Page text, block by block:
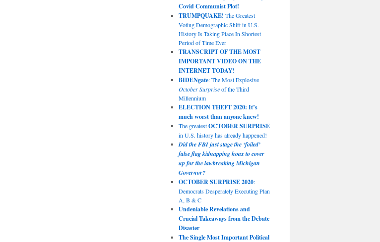
Covid Communist Plot!
TRUMPQUAKE! The Greatest
Voting Demographic Shift in U.S.
History Is Taking Place In Shortest
Period of Time Ever
TRANSCRIPT OF THE MOST
IMPORTANT VIDEO ON THE
INTERNET TODAY!
BIDENgate: The Most Explosive
October Surpriseof the Third
Millennium
ELECTION THEFT 2020: It’s
much worst than anyone knew!
The greatestOCTOBER SURPRISE
in U.S. history has already happened!
Did the FBI just stage the ‘foiled’
false flag kidnapping hoax to cover
up for the lawbreaking Michigan
Governor?
OCTOBER SURPRISE 2020:
Democrats Desperately Executing Plan
A, B & C
Undeniable Revelations and
Crucial Takeaways from the Debate
Disaster
The Single Most Important Political